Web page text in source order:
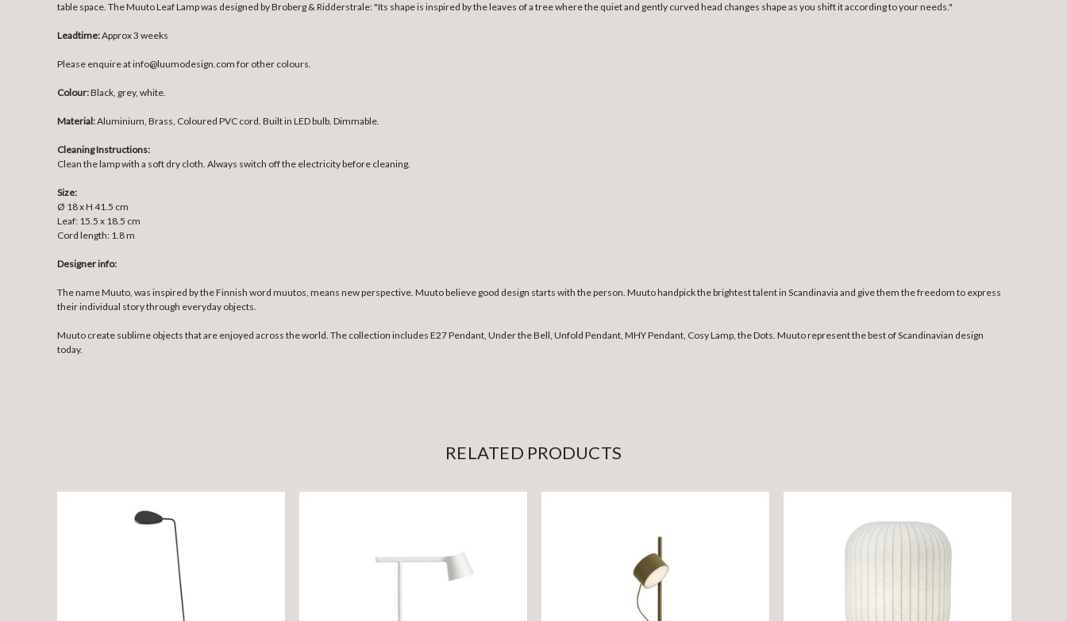
table space. The Muuto Leaf Lamp was designed by Broberg & Ridderstrale: "Its shape is inspired by the leaves of a tree where the quiet and gently curved head changes shape as you shift it according to your needs."
Leadtime:Approx 3 weeks
Please enquire at info@luumodesign.com for other colours.
Colour:Black, grey, white.
Material:Aluminium, Brass, Coloured PVC cord. Built in LED bulb. Dimmable.
Cleaning Instructions:
Clean the lamp with a soft dry cloth. Always switch off the electricity before cleaning.
Size:
Ø 18 x H 41.5 cm
Leaf: 15.5 x 18.5 cm
Cord length: 1.8 m
Designer info:
The name Muuto, was inspired by the Finnish word muutos, means new perspective. Muuto believe good design starts with the person. Muuto handpick the brightest talent in Scandinavia and give them the freedom to express
their individual story through everyday objects.
Muuto create sublime objects that are enjoyed across the world. The collection includes E27 Pendant, Under the Bell, Unfold Pendant, MHY Pendant, Cosy Lamp, the Dots. Muuto represent the best of Scandinavian design
today.
RELATED PRODUCTS